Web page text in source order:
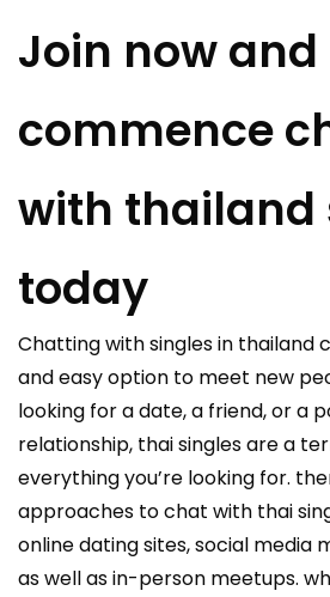
Join now and
commence
with thailand
today
Chatting with singles in thailand
and easy option to meet new
looking for a date, a friend, or a
relationship, thai singles are a
everything you’re looking for.
approaches to chat with thai
online dating sites, social media
as well as in-person meetups.